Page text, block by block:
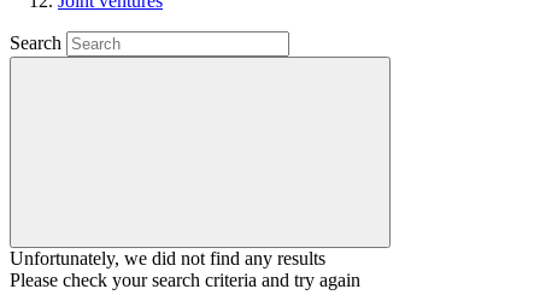
Search
Unfortunately, we did not find any results
Please check your search criteria and try again